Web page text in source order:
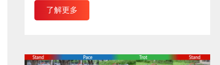
了解更多